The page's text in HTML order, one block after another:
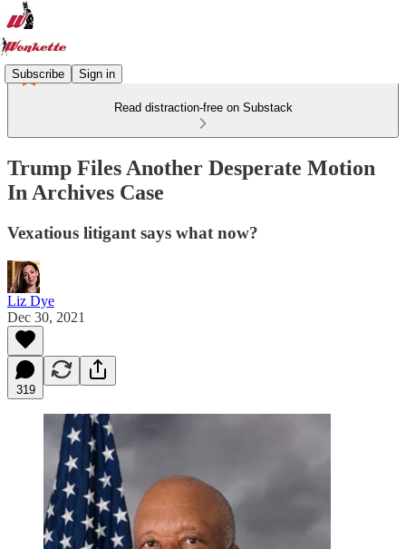
Subscribe Sign in
Read distraction-free on Substack
Trump Files Another Desperate Motion
In Archives Case
Vexatious litigant says what now?
Liz Dye
Dec 30, 2021
319